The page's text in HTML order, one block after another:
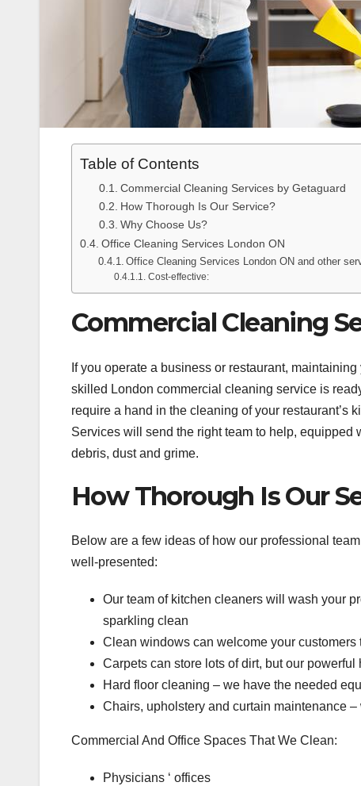
Table of Contents
Commercial Cleaning Services by Getaguard
How Thorough Is Our Service?
Why Choose Us?
Office Cleaning Services London ON
Office Cleaning Services London ON and other
Cost-effective:
Commercial Cleaning
If you operate a business or restaurant,
skilled London commercial cleaning service is
require a hand in the cleaning of your restaurant’s
Services will send the right team to help,
debris, dust and grime.
How Thorough Is Our
Below are a few ideas of how our professional
well-presented:
Our team of kitchen cleaners will wash your
sparkling clean
Clean windows can welcome your
Carpets can store lots of dirt, but our
Hard floor cleaning – we have the needed
Chairs, upholstery and curtain maintenance
Commercial And Office Spaces That We Clean:
Physicians ‘ offices